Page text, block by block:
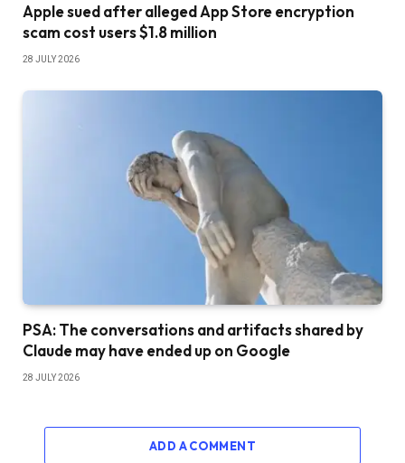
Apple sued after alleged App Store encryption
scam cost users $1.8 million
28 JULY 2026
PSA: The conversations and artifacts shared by
Claude may have ended up on Google
28 JULY 2026
ADD A COMMENT